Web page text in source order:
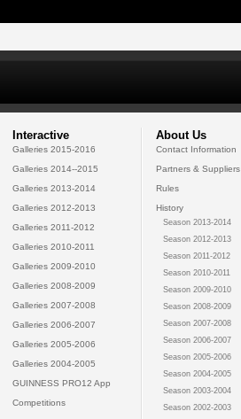
Interactive
Galleries 2015-2016
Galleries 2014--2015
Galleries 2013-2014
Galleries 2012-2013
Galleries 2011-2012
Galleries 2010-2011
Galleries 2009-2010
Galleries 2008-2009
Galleries 2007-2008
Galleries 2006-2007
Galleries 2005-2006
Galleries 2004-2005
GUINNESS PRO12 App
Competitions
About Us
Contact Information
Partners & Suppliers
Rules
History
Season 2013-2014
Season 2012-2013
Season 2011-2012
Season 2010-2011
Season 2009-2010
Season 2008-2009
Season 2007-2008
Season 2006-2007
Season 2005-2006
Season 2004-2005
Season 2003-2004
Season 2002-2003